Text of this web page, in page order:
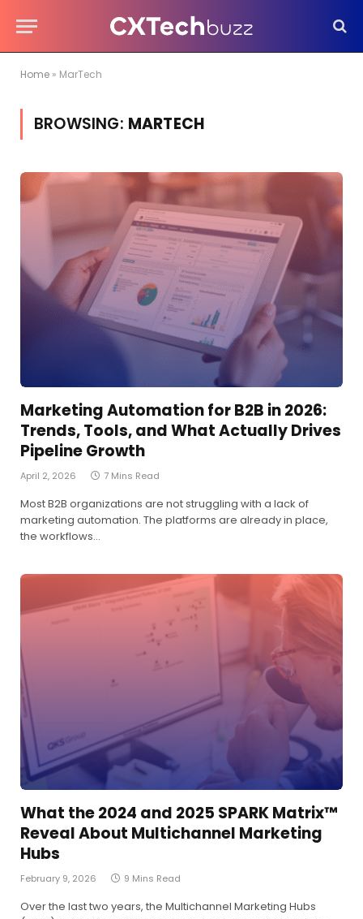
Home » MarTech
BROWSING: MARTECH
Marketing Automation for B2B in 2026:
Trends, Tools, and What Actually Drives
Pipeline Growth
April 2, 2026 7 Mins Read
Most B2B organizations are not struggling with a lack of
marketing automation. The platforms are already in place,
the workflows…
What the 2024 and 2025 SPARK Matrix™
Reveal About Multichannel Marketing
Hubs
February 9, 2026 9 Mins Read
Over the last two years, the Multichannel Marketing Hubs